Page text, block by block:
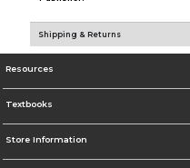
Shipping & Returns
Resources
Textbooks
Store Information